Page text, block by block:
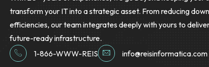
transform your IT into a strategic asset. From reducing
efficiencies, our team integrates deeply with yours to
future-ready infrastructure.
1-866-WWW-REIS
info@reisinformatica.com